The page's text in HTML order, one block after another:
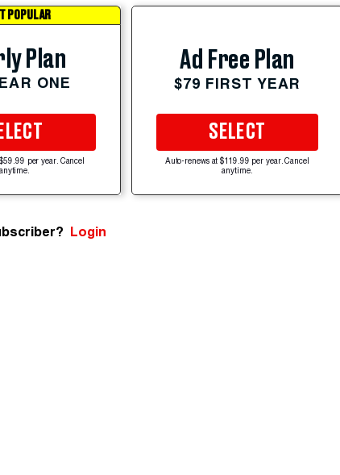
POPULAR
Plan
ONE
per year. Cancel
anytime.
Ad Free Plan
$79 FIRST YEAR
SELECT
Auto-renews at $119.99 per year. Cancel
anytime.
Login